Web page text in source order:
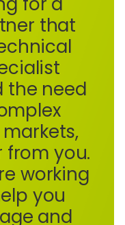
that
the need
from you.
working
you
and